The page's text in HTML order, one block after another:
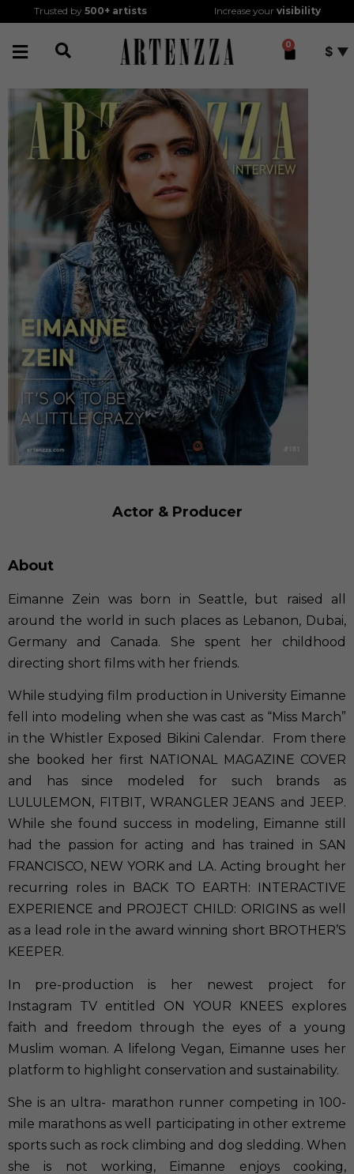
Trusted by500+ artists Increase your visibility
0 $
Actor & Producer
About
Eimanne Zein was born in Seattle, but raised all
around the world in such places as Lebanon, Dubai,
Germany and Canada. She spent her childhood
directing short films with her friends.
While studying film production in University Eimanne
fell into modeling when she was cast as “Miss March”
in the Whistler Exposed Bikini Calendar. From there
she booked her first NATIONAL MAGAZINE COVER
and has since modeled for such brands as
LULULEMON, FITBIT, WRANGLER JEANS and JEEP.
While she found success in modeling, Eimanne still
had the passion for acting and has trained in SAN
FRANCISCO, NEW YORK and LA. Acting brought her
recurring roles in BACK TO EARTH: INTERACTIVE
EXPERIENCE and PROJECT CHILD: ORIGINS as well
as a lead role in the award winning short BROTHER’S
KEEPER.
In pre-production is her newest project for
Instagram TV entitled ON YOUR KNEES explores
faith and freedom through the eyes of a young
Muslim woman. A lifelong Vegan, Eimanne uses her
platform to highlight conservation and sustainability.
She is an ultra- marathon runner competing in 100-
mile marathons as well participating in other extreme
sports such as rock climbing and dog sledding. When
she is not working, Eimanne enjoys cooking,